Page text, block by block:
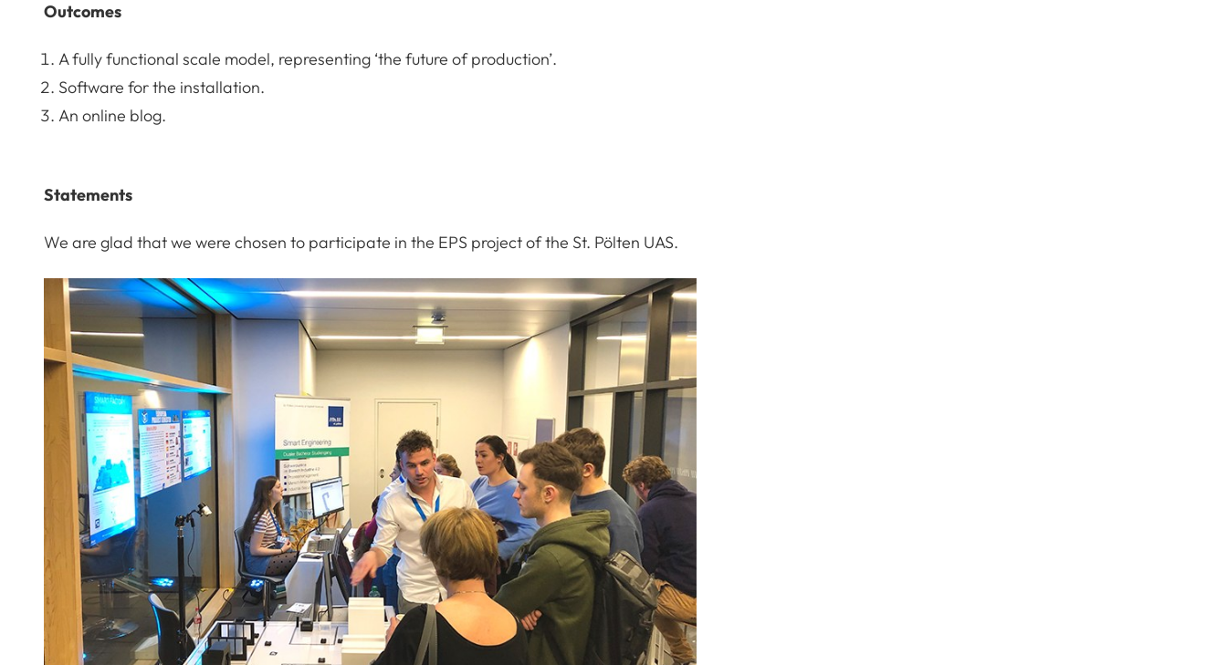
Outcomes
A fully functional scale model, representing ‘the future of production’.
Software for the installation.
An online blog.
Statements
We are glad that we were chosen to participate in the EPS project of the St. Pölten UAS.